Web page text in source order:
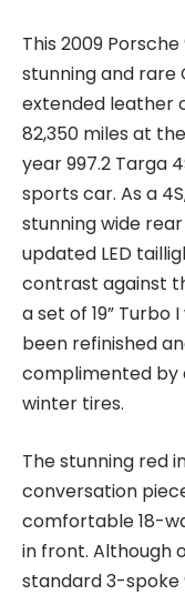
This 2009 Porsche
stunning and rare
extended leather
82,350 miles at
year 997.2 Targa
sports car. As a
stunning wide
updated LED
contrast against
a set of 19”
been refinished
complimented by
winter tires.
The stunning red
conversation
comfortable 18-
in front. Although
standard 3-spoke